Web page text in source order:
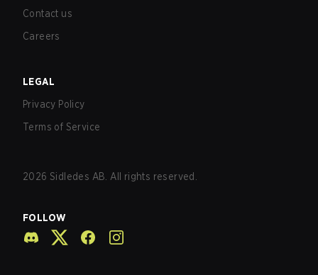
Contact us
Careers
LEGAL
Privacy Policy
Terms of Service
2026 Sidledes AB. All rights reserved.
FOLLOW